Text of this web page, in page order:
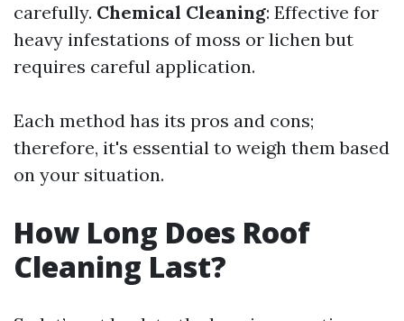
carefully. Chemical Cleaning: Effective for
heavy infestations of moss or lichen but
requires careful application.
Each method has its pros and cons;
therefore, it's essential to weigh them based
on your situation.
How Long Does Roof
Cleaning Last?